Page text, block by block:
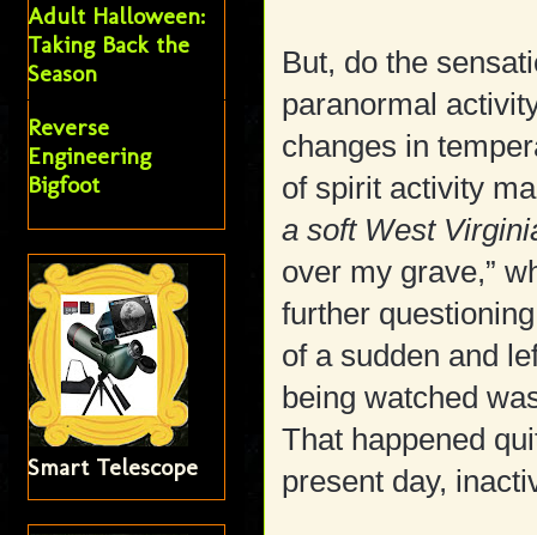
But, do the
paranormal
changes in
of spirit activity
a soft West
over my grave,”
further
of a sudden and
being watched
That happened
present day,
Adult Halloween:
Taking Back the
Season
Reverse
Engineering
Bigfoot
Smart Telescope